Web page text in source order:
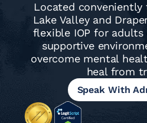
Located
Lake Valley and
flexible IOP for adults
supportive
overcome mental
heal from
Speak With